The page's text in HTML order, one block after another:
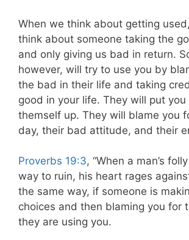
When we think about getting
think about someone taking the
and only giving us bad in return.
however, will try to use you by
the bad in their life and taking
good in your life. They will put
themself up. They will blame you
day, their bad attitude, and their
Proverbs 19:3, “When a man’s
way to ruin, his heart rages
the same way, if someone is
choices and then blaming you for
they are using you.